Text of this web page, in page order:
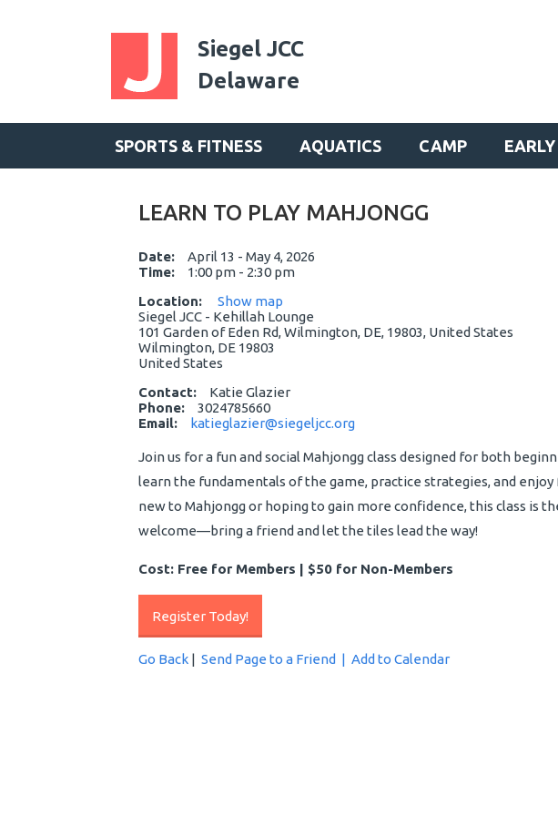
Siegel JCC
Delaware
SPORTS & FITNESS AQUATICS CAMP
LEARN TO PLAY MAHJONGG
Date:
April 13 - May 4, 2026
Time:
1:00 pm - 2:30 pm
Location:
Show map
Siegel JCC - Kehillah Lounge
101 Garden of Eden Rd, Wilmington, DE, 19803, United States
Wilmington, DE 19803
United States
Contact:
Katie Glazier
Phone:
3024785660
Email:
katieglazier@siegeljcc.org
Join us for a fun and social Mahjongg class designed for both
learn the fundamentals of the game, practice strategies, and
new to Mahjongg or hoping to gain more confidence, this class is
welcome—bring a friend and let the tiles lead the way!
Cost: Free for Members | $50 for Non-Members
Register Today!
Go Back | Send Page to a Friend | Add to Calendar